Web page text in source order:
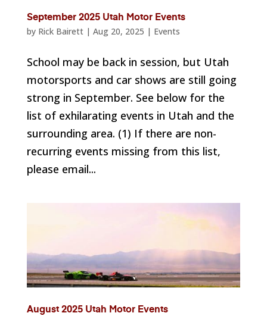
September 2025 Utah Motor Events
by Rick Bairett| Aug 20, 2025 | Events
School may be back in session, but Utah
motorsports and car shows are still going
strong in September. See below for the
list of exhilarating events in Utah and the
surrounding area. (1) If there are non-
recurring events missing from this list,
please email...
August 2025 Utah Motor Events